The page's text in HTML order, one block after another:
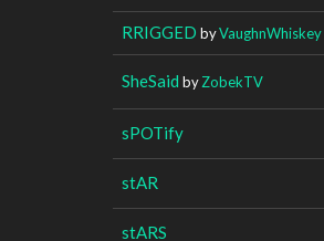
RRIGGED byVaughnWhiskey
SheSaid byZobekTV
sPOTify
stAR
stARS